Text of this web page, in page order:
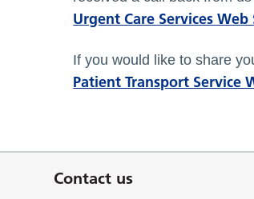
Urgent Care Services Web
If you would like to share
Patient Transport Service
Contact us